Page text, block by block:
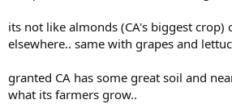
its not like almonds (CA's biggest crop)
elsewhere.. same with grapes and
granted CA has some great soil and
what its farmers grow..